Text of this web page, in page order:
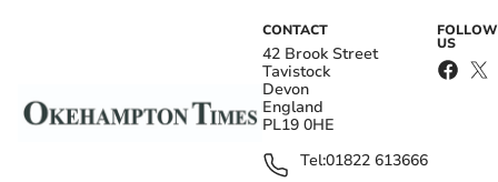
CONTACT
42 Brook Street
Tavistock
Devon
England
PL19 0HE
Tel:01822 613666
FOLLOW
US